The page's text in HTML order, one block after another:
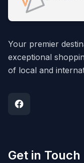
Your premier
exceptional
of local and
Get in Touch